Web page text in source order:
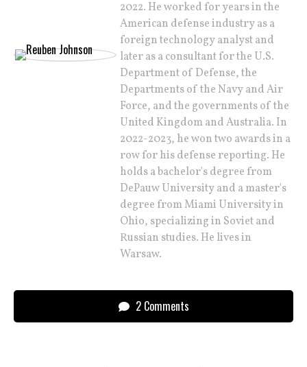
2022. He worked for years in the
American defense industry as a
foreign technology analyst and
later as a consultant for the U.S.
Department of Defense, the
Departments of the Navy and Air
Force, and the governments of the
United Kingdom and Australia. In
2022-2023, he won two awards in a
row for his defense reporting. He
holds a bachelor's degree from
DePauw University and a master's
degree from Miami University in
Ohio, specializing in Soviet and
Russian studies. He lives in
Warsaw.
2 Comments